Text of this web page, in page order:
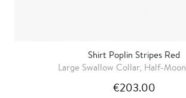
Shirt Poplin Stripes Red
Large Swallow Collar, Half-
€203.00